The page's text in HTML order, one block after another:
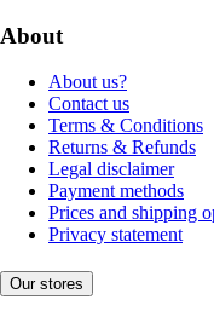
About
About us?
Contact us
Terms & Conditions
Returns & Refunds
Legal disclaimer
Payment methods
Prices and shipping
Privacy statement
Our stores